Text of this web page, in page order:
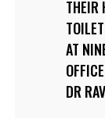
THEIR
AT
DR